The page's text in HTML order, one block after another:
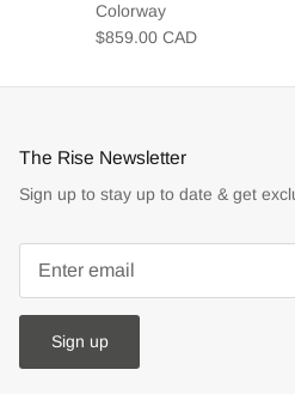
Colorway
$859.00 CAD
The Rise Newsletter
Sign up to stay up to date & get
Sign up